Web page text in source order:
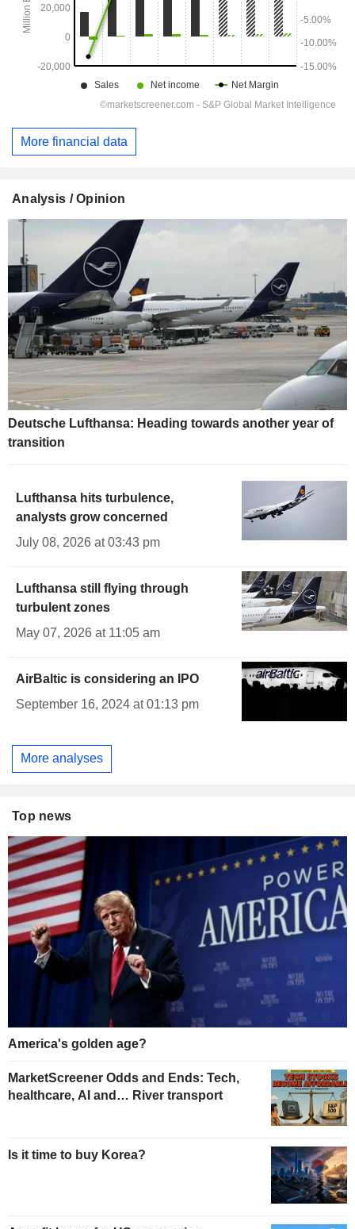
More financial data
Analysis / Opinion
Deutsche Lufthansa: Heading towards another year of
transition
Lufthansa hits turbulence,
analysts grow concerned
July 08, 2026 at 03:43 pm
Lufthansa still flying through
turbulent zones
May 07, 2026 at 11:05 am
AirBaltic is considering an IPO
September 16, 2024 at 01:13 pm
More analyses
Top news
America's golden age?
MarketScreener Odds and Ends: Tech,
healthcare, AI and… River transport
Is it time to buy Korea?